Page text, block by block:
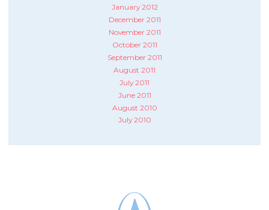
January 2012
December 2011
November 2011
October 2011
September 2011
August 2011
July 2011
June 2011
August 2010
July 2010